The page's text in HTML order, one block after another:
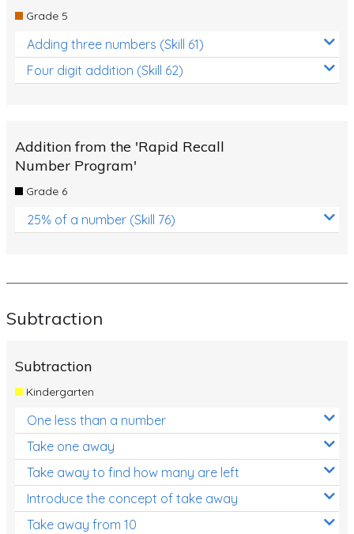
Grade 5
Adding three numbers (Skill 61)
Four digit addition (Skill 62)
Addition from the 'Rapid Recall
Number Program'
Grade 6
25% of a number (Skill 76)
Subtraction
Subtraction
Kindergarten
One less than a number
Take one away
Take away to find how many are left
Introduce the concept of take away
Take away from 10